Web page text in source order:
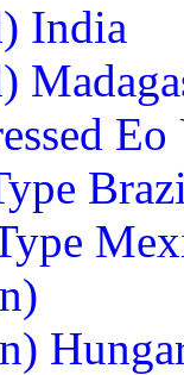
India
Eo